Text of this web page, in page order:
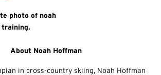
About Noah Hoffman
in cross-country skiing, Noah Hoffman